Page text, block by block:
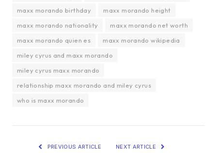
maxx morando birthday
maxx morando height
maxx morando nationality
maxx morando net worth
maxx morando quien es
maxx morando wikipedia
miley cyrus and maxx morando
miley cyrus maxx morando
relationship maxx morando and miley cyrus
who is maxx morando
PREVIOUS ARTICLE NEXT ARTICLE